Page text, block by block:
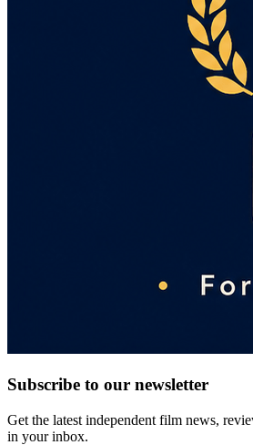
Subscribe to our newsletter
Get the latest independent film news,
in your inbox.